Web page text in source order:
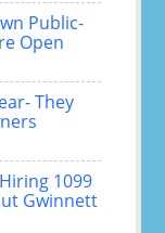
Public-
Open
They
1099
Gwinnett